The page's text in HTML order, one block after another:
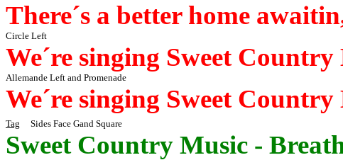
There´s a better home awaitin
Circle Left
We´re singing Sweet Country
Allemande Left and Promenade
We´re singing Sweet Country
Tag Sides Face Gand Square
Sweet Country Music -